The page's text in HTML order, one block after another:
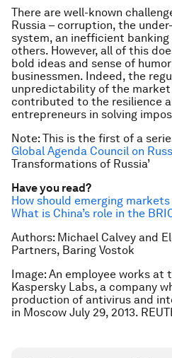
There are well-known
Russia – corruption, the
system, an inefficient banking
others. However, all of this
bold ideas and sense of
businessmen. Indeed, the
unpredictability of the market
contributed to the resilience
entrepreneurs in solving
Note: This is the first of a
Global Agenda Council on
Transformations of Russia’
Have you read?
How should emerging
What is China’s role in the
Authors: Michael Calvey and
Partners, Baring Vostok
Image: An employee works at
Kaspersky Labs, a company
production of antivirus and
in Moscow July 29, 2013.